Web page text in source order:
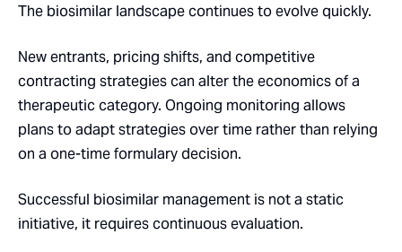
The biosimilar landscape continues to evolve quickly.
New entrants, pricing shifts, and competitive
contracting strategies can alter the economics of a
therapeutic category. Ongoing monitoring allows
plans to adapt strategies over time rather than relying
on a one-time formulary decision.
Successful biosimilar management is not a static
initiative, it requires continuous evaluation.